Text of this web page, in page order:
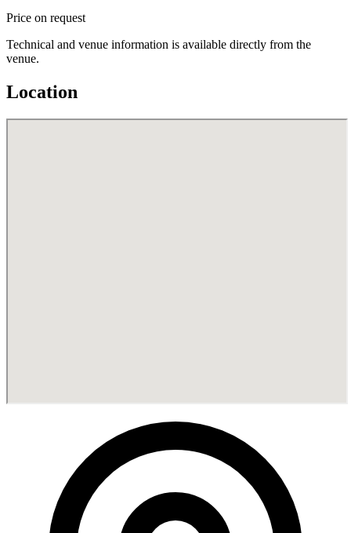
Price on request
Technical and venue information is available directly from the
venue.
Location